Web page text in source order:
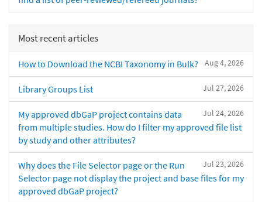
Most recent articles
Aug 4, 2026
How to Download the NCBI Taxonomy in Bulk?
Jul 27, 2026
Library Groups List
Jul 24, 2026
My approved dbGaP project contains data
from multiple studies. How do I filter my approved file list
by study and other attributes?
Jul 23, 2026
Why does the File Selector page or the Run
Selector page not display the project and base files for my
approved dbGaP project?